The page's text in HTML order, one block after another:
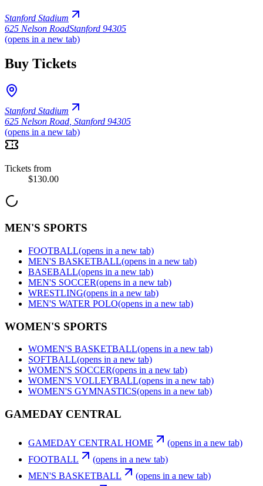
Stanford Stadium
625 Nelson RoadStanford 94305
(opens in a new tab)
Buy Tickets
Stanford Stadium
625 Nelson Road Stanford 94305
(opens in a new tab)
Tickets from
$130.00
MEN'S SPORTS
FOOTBALL(opens in a new tab)
MEN'S BASKETBALL(opens in a new tab)
BASEBALL(opens in a new tab)
MEN'S SOCCER(opens in a new tab)
WRESTLING(opens in a new tab)
MEN'S WATER POLO(opens in a new tab)
WOMEN'S SPORTS
WOMEN'S BASKETBALL(opens in a new tab)
SOFTBALL(opens in a new tab)
WOMEN'S SOCCER(opens in a new tab)
WOMEN'S VOLLEYBALL(opens in a new tab)
WOMEN'S GYMNASTICS(opens in a new tab)
GAMEDAY CENTRAL
GAMEDAY CENTRAL HOME
(opens in a new tab)
FOOTBALL
(opens in a new tab)
MEN'S BASKETBALL
(opens in a new tab)